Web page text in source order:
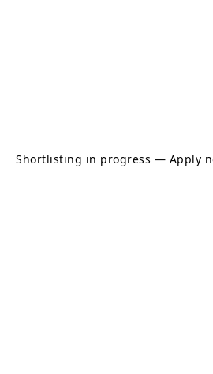
Shortlisting in progress — Apply